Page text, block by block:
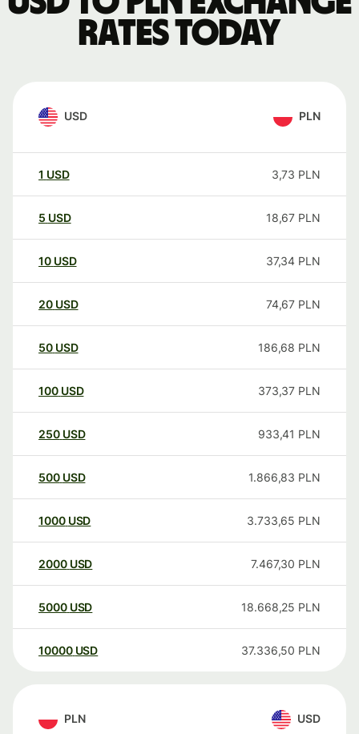
rates today
USD PLN
1 USD 3,73 PLN
5 USD 18,67 PLN
10 USD 37,34 PLN
20 USD 74,67 PLN
50 USD 186,68 PLN
100 USD 373,37 PLN
250 USD 933,41 PLN
500 USD 1.866,83 PLN
1000 USD 3.733,65 PLN
2000 USD 7.467,30 PLN
5000 USD 18.668,25 PLN
10000 USD 37.336,50 PLN
PLN USD